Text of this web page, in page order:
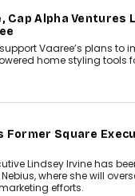
Alpha Ventures
Vaaree’s plans to
home styling tools
Former Square
Lindsey Irvine has
where she will
efforts.